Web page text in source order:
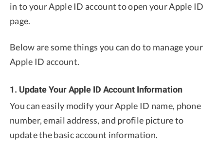
in to your Apple ID account to open your Apple ID
page.
Below are some things you can do to manage your
Apple ID account.
1. Update Your Apple ID Account Information
You can easily modify your Apple ID name, phone
number, email address, and profile picture to
update the basic account information.